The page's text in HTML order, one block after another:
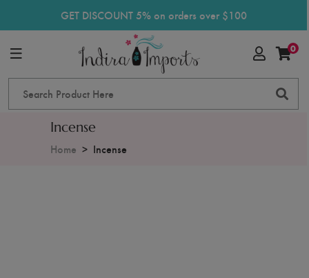
GET DISCOUNT 5% on orders over $100
0
Incense
Home Incense